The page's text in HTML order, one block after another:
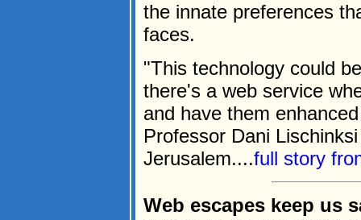
the innate preferences
faces.
"This technology could
there's a web service
and have them
Professor Dani
Jerusalem....full story
Web escapes keep us